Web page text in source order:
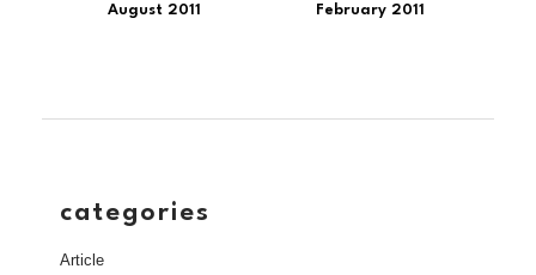
August 2011 February 2011
categories
Article